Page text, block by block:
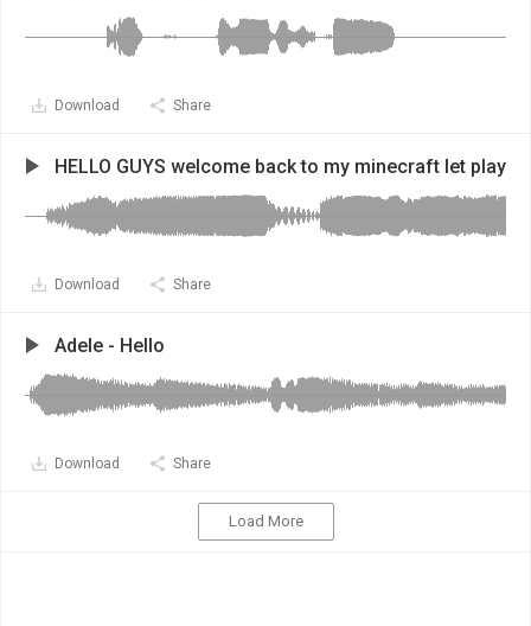
Download Share
HELLO GUYS welcome back to my minecraft let play
Download Share
Adele - Hello
Download Share
Load More